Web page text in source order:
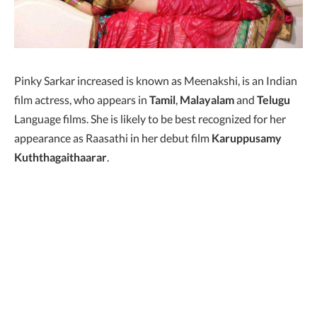
Pinky Sarkar increased is known as Meenakshi, is an Indian
film actress, who appears in Tamil Malayalamand Telugu
Language films. She is likely to be best recognized for her
appearance as Raasathi in her debut film Karuppusamy
Kuththagaithaarar